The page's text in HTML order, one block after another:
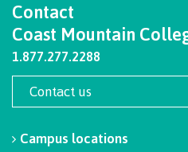
Fees & costs
Contact
Coast Mountain
1.877.277.2288
Contact us
Campus locations